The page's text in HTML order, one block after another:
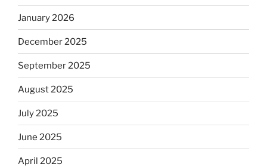
January 2026
December 2025
September 2025
August 2025
July 2025
June 2025
April 2025